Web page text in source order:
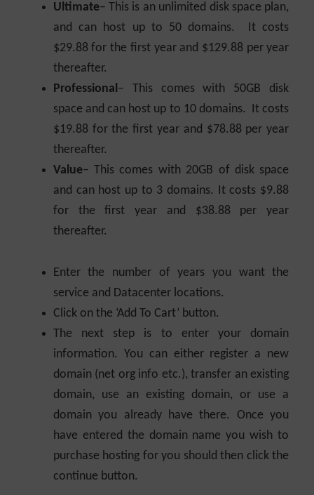
Ultimate– This is an unlimited disk space plan,
and can host up to 50 domains. It costs
$29.88 for the first year and $129.88 per year
thereafter.
Professional– This comes with 50GB disk
space and can host up to 10 domains. It costs
$19.88 for the first year and $78.88 per year
thereafter.
Value– This comes with 20GB of disk space
and can host up to 3 domains. It costs $9.88
for the first year and $38.88 per year
thereafter.
Enter the number of years you want the
service and Datacenter locations.
Click on the ‘Add To Cart’ button.
The next step is to enter your domain
information. You can either register a new
domain (net org info etc.), transfer an existing
domain, use an existing domain, or use a
domain you already have there. Once you
have entered the domain name you wish to
purchase hosting for you should then click the
continue button.